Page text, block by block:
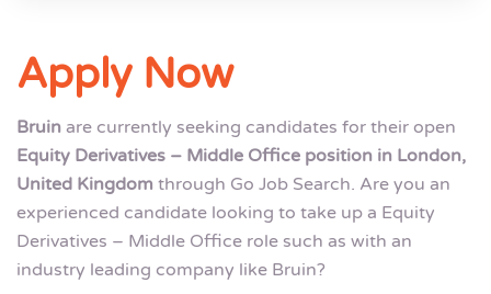
Apply Now
Bruin are currently seeking candidates for their open
Equity Derivatives – Middle Office position in London,
United Kingdom through Go Job Search. Are you an
experienced candidate looking to take up a Equity
Derivatives – Middle Office role such as with an
industry leading company like Bruin?